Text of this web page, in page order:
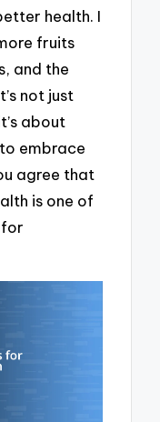
health. I
fruits
and the
not just
about
embrace
agree that
is one of
for